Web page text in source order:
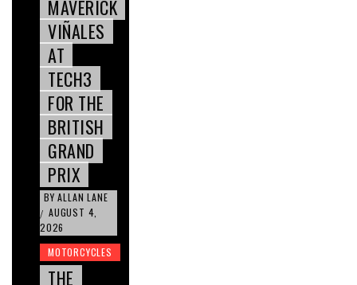
MAVERICK
VIÑALES
AT
TECH3
FOR THE
BRITISH
GRAND
PRIX
BY ALLAN LANE
/ AUGUST 4,
2026
MOTORCYCLES
THE